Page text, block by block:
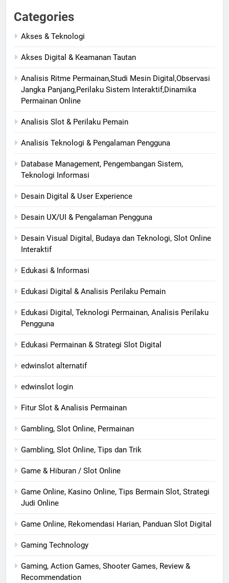
Categories
Akses & Teknologi
Akses Digital & Keamanan Tautan
Analisis Ritme Permainan,Studi Mesin Digital,Observasi
Jangka Panjang,Perilaku Sistem Interaktif,Dinamika
Permainan Online
Analisis Slot & Perilaku Pemain
Analisis Teknologi & Pengalaman Pengguna
Database Management, Pengembangan Sistem,
Teknologi Informasi
Desain Digital & User Experience
Desain UX/UI & Pengalaman Pengguna
Desain Visual Digital, Budaya dan Teknologi, Slot Online
Interaktif
Edukasi & Informasi
Edukasi Digital & Analisis Perilaku Pemain
Edukasi Digital, Teknologi Permainan, Analisis Perilaku
Pengguna
Edukasi Permainan & Strategi Slot Digital
edwinslot alternatif
edwinslot login
Fitur Slot & Analisis Permainan
Gambling, Slot Online, Permainan
Gambling, Slot Online, Tips dan Trik
Game & Hiburan / Slot Online
Game Online, Kasino Online, Tips Bermain Slot, Strategi
Judi Online
Game Online, Rekomendasi Harian, Panduan Slot Digital
Gaming Technology
Gaming, Action Games, Shooter Games, Review &
Recommendation